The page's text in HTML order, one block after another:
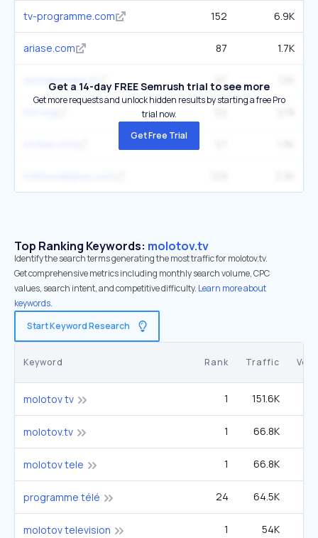
tv-programme.com 152 6.9K
ariase.com 87 1.7K
wondershare.fr
Get a 14-day FREE Semrush trial to see more
Get more requests and unlock hidden results by starting a free Pro
trial now.
Get Free Trial
Top Ranking Keywords: molotov.tv
Identify the search terms generating the most traffic for molotov.tv.
Get comprehensive metrics including monthly search volume, CPC
values, search intent, and competitive difficulty. Learn more about
keywords.
Start Keyword Research
Keyword Rank Traffic
molotov tv 1 151.6K
molotov.tv 1 66.8K
molotov tele 1 66.8K
programme télé 24 64.5K
molotov television 1 54K